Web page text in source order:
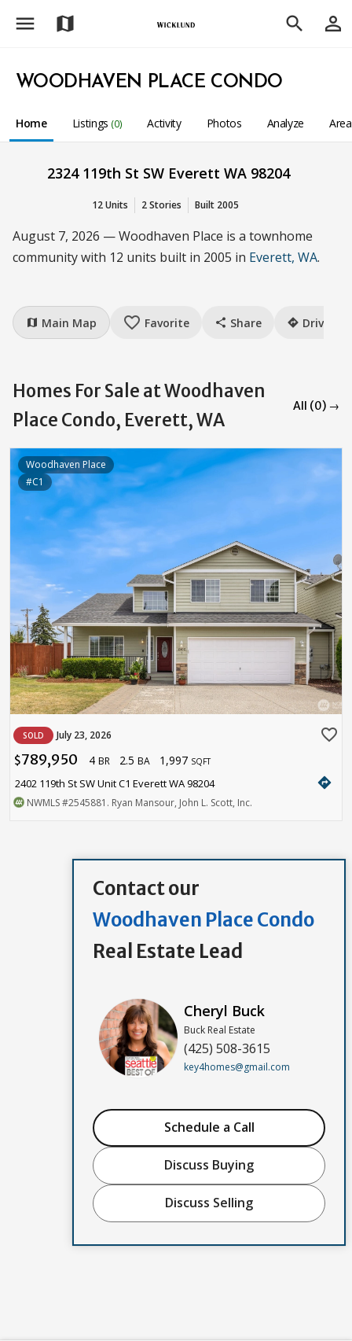
menu map search person_outline
WOODHAVEN PLACE CONDO
Home Listings (0) Activity Photos Analyze
2324 119th St SW Everett WA 98204
12 Units 2 Stories Built 2005
August 7, 2026 — Woodhaven Place is a townhome
community with 12 units built in 2005 in Everett, WA.
map Main Map favorite_border Favorite share Share directions Drive
Homes For Sale at Woodhaven
Place Condo, Everett, WA
All (0) →
Woodhaven Place
#C1
SOLD July 23, 2026 favorite_border
$789,950 4 BR 2.5 BA 1,997 SQFT
2402 119th St SW Unit C1 Everett WA 98204 directions
NWMLS#2545881 . Ryan Mansour, John L. Scott, Inc.
Contact our
Woodhaven Place Condo
Real Estate Lead
Cheryl Buck
Buck Real Estate
(425) 508-3615
key4homes@gmail.com
Schedule a Call
Discuss Buying
Discuss Selling